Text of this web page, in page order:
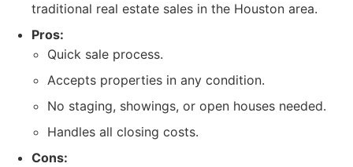
traditional real estate sales in the Houston area.
Pros:
Quick sale process.
Accepts properties in any condition.
No staging, showings, or open houses needed.
Handles all closing costs.
Cons: